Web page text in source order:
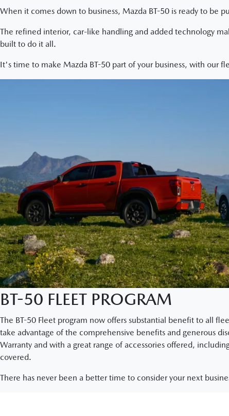
When it comes down to business, Mazda BT-50 is ready to be
The refined interior, car-like handling and added technology
built to do it all.
It's time to make Mazda BT-50 part of your business, with our
BT-50 FLEET PROGRAM
The BT-50 Fleet program now offers substantial benefit to all
take advantage of the comprehensive benefits and generous
Warranty and with a great range of accessories offered,
covered.
There has never been a better time to consider your next